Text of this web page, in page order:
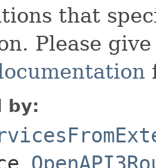
that
Please
by: